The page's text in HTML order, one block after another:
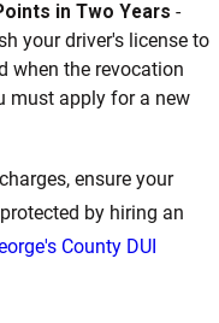
in Two Years -
your driver's license to
when the revocation
must apply for a new
ensure your
by hiring an
County DUI